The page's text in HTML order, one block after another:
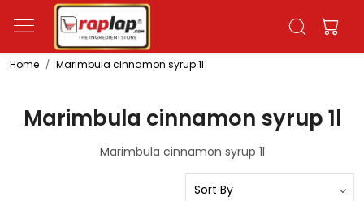
Home Marimbula cinnamon syrup 1l
Marimbula cinnamon syrup 1l
Marimbula cinnamon syrup 1l